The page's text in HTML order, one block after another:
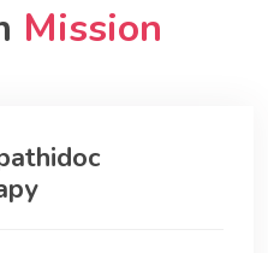
Mission